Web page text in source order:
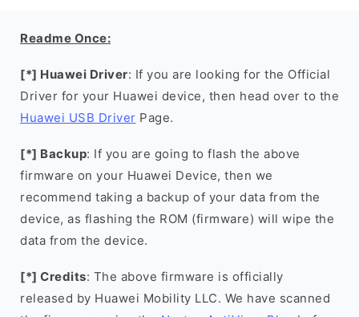
Readme Once:
[*] Huawei Driver: If you are looking for the Official
Driver for your Huawei device, then head over to the
Huawei USB Driver Page.
[*] Backup: If you are going to flash the above
firmware on your Huawei Device, then we
recommend taking a backup of your data from the
device, as flashing the ROM (firmware) will wipe the
data from the device.
[*] Credits: The above firmware is officially
released by Huawei Mobility LLC. We have scanned